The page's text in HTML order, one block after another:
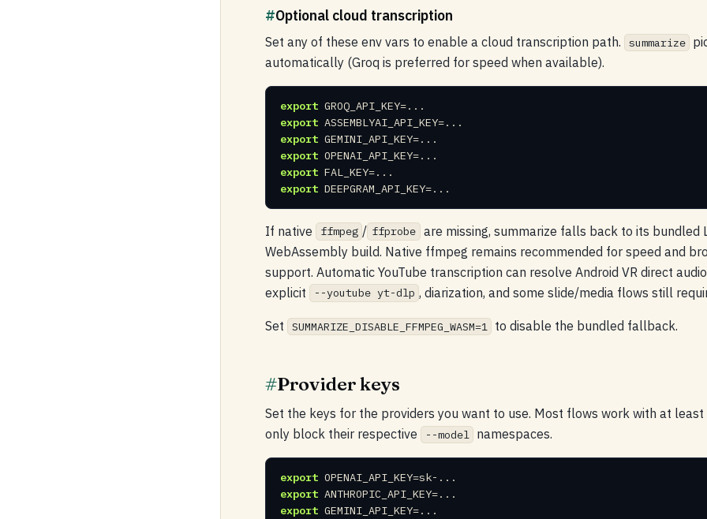
#Optional cloud transcription
Set any of these env vars to enable a cloud transcription path. summarize
automatically (Groq is preferred for speed when available).
export
export
export
export
export
export DEEPGRAM_API_KEY=...
If native ffmpeg / ffprobe are missing, summarize falls back to its bundled
WebAssembly build. Native ffmpeg remains recommended for speed and
support. Automatic YouTube transcription can resolve Android VR direct
explicit
--youtube yt-dlp , diarization, and some slide/media flows still
Set SUMMARIZE_DISABLE_FFMPEG_WASM=1 to disable the bundled fallback.
#Provider keys
Set the keys for the providers you want to use. Most flows work with at least
only block their respective
--model namespaces.
export
export
export